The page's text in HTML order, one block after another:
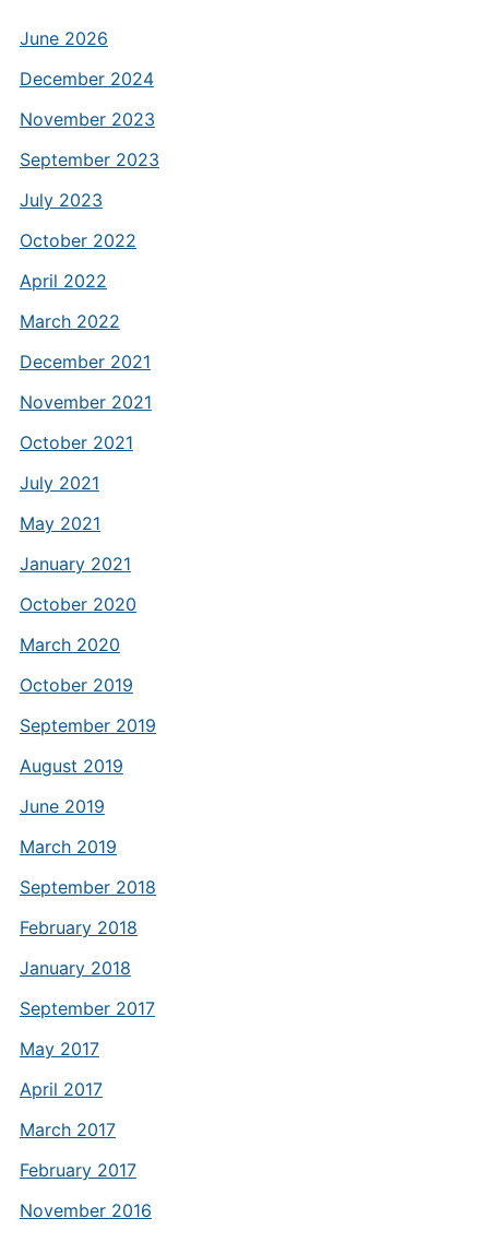
June 2026
December 2024
November 2023
September 2023
July 2023
October 2022
April 2022
March 2022
December 2021
November 2021
October 2021
July 2021
May 2021
January 2021
October 2020
March 2020
October 2019
September 2019
August 2019
June 2019
March 2019
September 2018
February 2018
January 2018
September 2017
May 2017
April 2017
March 2017
February 2017
November 2016